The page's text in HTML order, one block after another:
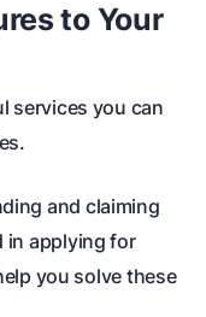
to Your
services you can
and claiming
in applying for
you solve these